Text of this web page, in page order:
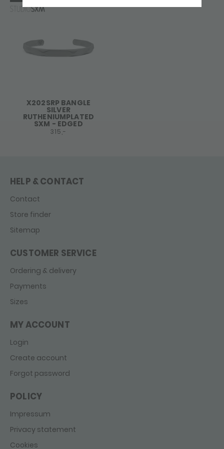
X202SRP BANGLE
SILVER
RUTHENIUMPLATED
SXM - EDGED
315,-
HELP & CONTACT
Contact
Store finder
Sitemap
CUSTOMER SERVICE
Ordering & delivery
Payments
Sizes
MY ACCOUNT
Login
Create account
Forgot password
POLICY
Impressum
Privacy statement
Cookies